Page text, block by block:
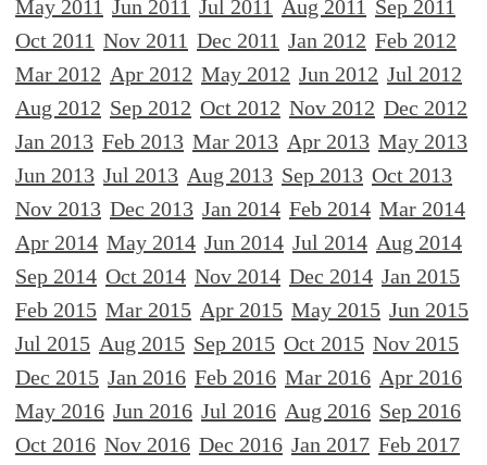
May 2011 Jun 2011 Jul 2011 Aug 2011 Sep 2011
Oct 2011 Nov 2011 Dec 2011 Jan 2012 Feb 2012
Mar 2012 Apr 2012 May 2012 Jun 2012 Jul 2012
Aug 2012 Sep 2012 Oct 2012 Nov 2012 Dec 2012
Jan 2013 Feb 2013 Mar 2013 Apr 2013 May 2013
Jun 2013 Jul 2013 Aug 2013 Sep 2013 Oct 2013
Nov 2013 Dec 2013 Jan 2014 Feb 2014 Mar 2014
Apr 2014 May 2014 Jun 2014 Jul 2014 Aug 2014
Sep 2014 Oct 2014 Nov 2014 Dec 2014 Jan 2015
Feb 2015 Mar 2015 Apr 2015 May 2015 Jun 2015
Jul 2015 Aug 2015 Sep 2015 Oct 2015 Nov 2015
Dec 2015 Jan 2016 Feb 2016 Mar 2016 Apr 2016
May 2016 Jun 2016 Jul 2016 Aug 2016 Sep 2016
Oct 2016 Nov 2016 Dec 2016 Jan 2017 Feb 2017